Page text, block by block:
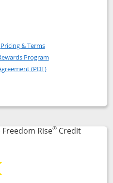
Freedom Flex
Freedom Flex (registered
Pricing & TermsOpens in a new window
Program
(PDF)Opens in a new
Flex
popup dialog
Freedom Rise®Credit
to product page